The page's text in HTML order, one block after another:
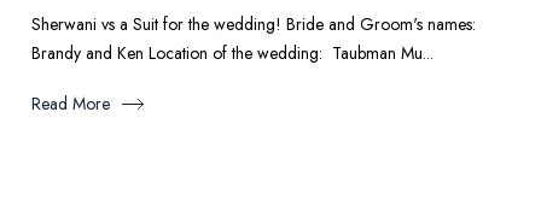
Sherwani vs a Suit for the wedding! Bride and Groom's names:
Brandy and Ken Location of the wedding: Taubman Mu...
Read More